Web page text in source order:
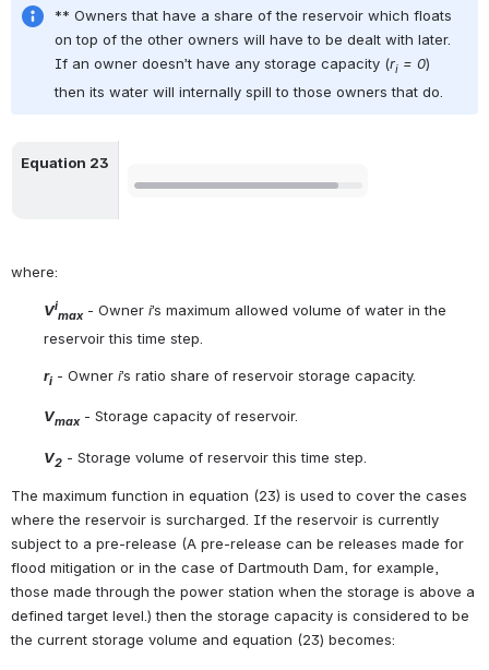
** Owners that have a share of the reservoir which floats
on top of the other owners will have to be dealt with later.
If an owner doesn’t have any storage capacity (ri = 0)
then its water will internally spill to those owners that do.
Equation 23
where:
Vi
max - Owner i’s maximum allowed volume of water in the
reservoir this time step.
ri - Owner i’s ratio share of reservoir storage capacity.
Vmax - Storage capacity of reservoir.
V2 - Storage volume of reservoir this time step.
The maximum function in equation (23) is used to cover the cases
where the reservoir is surcharged. If the reservoir is currently
subject to a pre-release (A pre-release can be releases made for
flood mitigation or in the case of Dartmouth Dam, for example,
those made through the power station when the storage is above a
defined target level.) then the storage capacity is considered to be
the current storage volume and equation (23) becomes: